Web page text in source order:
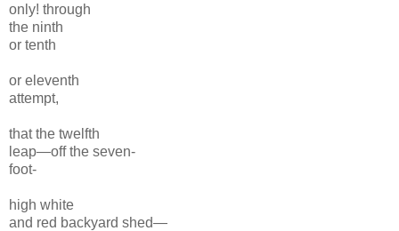
only! through
the ninth
or tenth
or eleventh
attempt,
thatthe twelfth
leap—off the seven-
foot-
high white
and red backyard shed—